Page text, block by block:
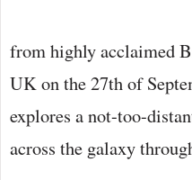
from highly acclaimed
UK on the 27th of
explores a not-too-
across the galaxy